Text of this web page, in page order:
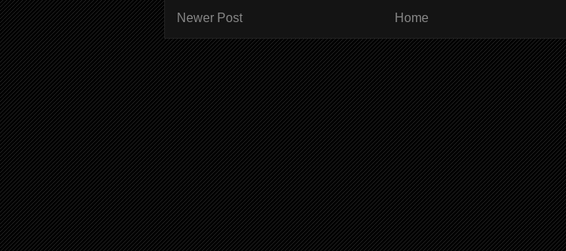
Newer Post Home